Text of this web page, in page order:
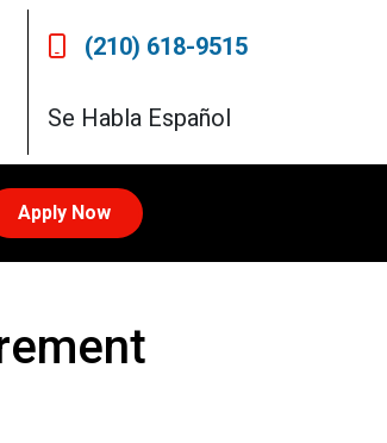
(210) 618-9515
Se Habla Español
Apply Now